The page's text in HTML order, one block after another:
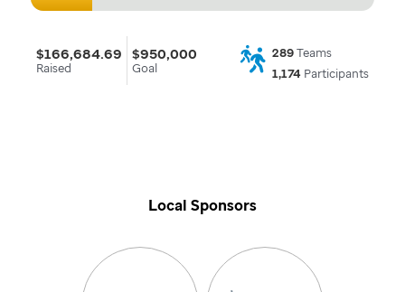
$166,684.69
Raised
$950,000
Goal
289Teams
1,174Participants
Local Sponsors